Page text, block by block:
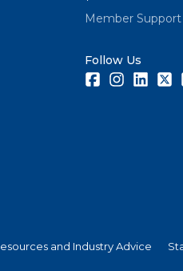
Member Support
Follow Us
FacebookInstagram
and Industry Advice